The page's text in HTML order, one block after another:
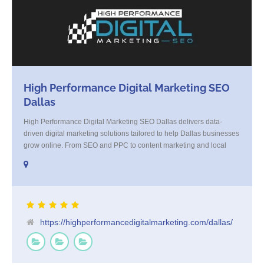
High Performance Digital Marketing SEO
Dallas
High Performance Digital Marketing SEO Dallas delivers data-
driven digital marketing solutions tailored to help Dallas businesses
grow online. From SEO and PPC to content marketing and local
results. Our Dallas-based team focuses on increasing visibility,
https://highperformancedigitalmarketing.com/dallas/